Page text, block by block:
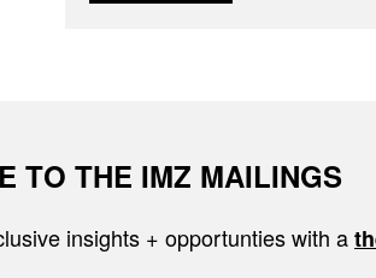
TO THE IMZ MAILINGS
insights + opportunties with a